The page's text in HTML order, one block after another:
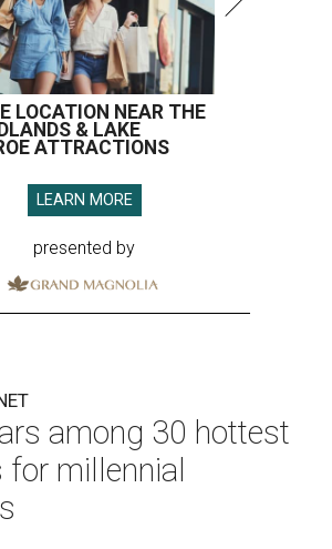
LOCATION NEAR THE
& LAKE
ATTRACTIONS
LEARN MORE
presented by
among 30 hottest
for millennial